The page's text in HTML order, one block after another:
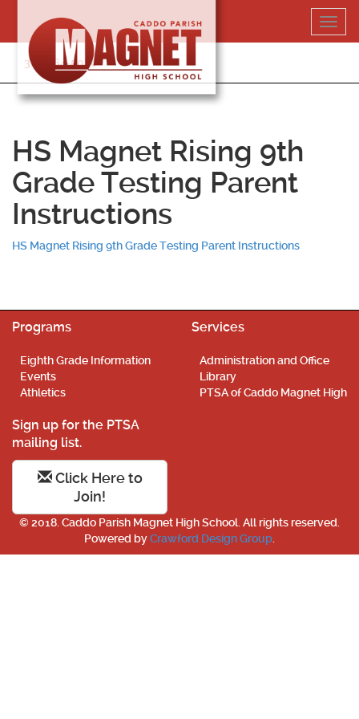
content
318-364-5020
HS Magnet Rising 9th
Grade Testing Parent
Instructions
HS Magnet Rising 9th Grade Testing Parent Instructions
Programs
Eighth Grade Information
Events
Athletics
Services
Administration and Office
Library
PTSA of Caddo Magnet High
Sign up for the PTSA
mailing list.
Click Here to
Join!
© 2018. Caddo Parish Magnet High School. All rights reserved.
Powered byCrawford Design Group